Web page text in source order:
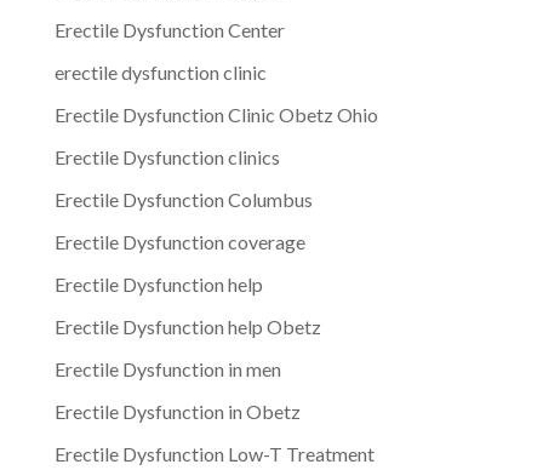
Erectile Dysfunction Center
erectile dysfunction clinic
Erectile Dysfunction Clinic Obetz Ohio
Erectile Dysfunction clinics
Erectile Dysfunction Columbus
Erectile Dysfunction coverage
Erectile Dysfunction help
Erectile Dysfunction help Obetz
Erectile Dysfunction in men
Erectile Dysfunction in Obetz
Erectile Dysfunction Low-T Treatment